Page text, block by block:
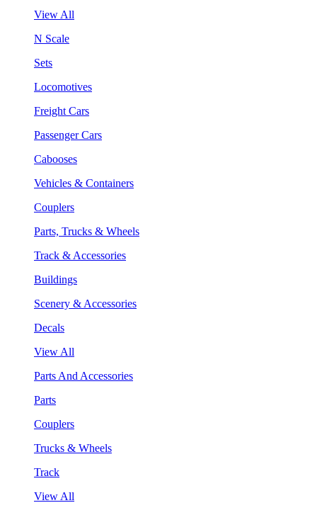
View All
N Scale
Sets
Locomotives
Freight Cars
Passenger Cars
Cabooses
Vehicles & Containers
Couplers
Parts, Trucks & Wheels
Track & Accessories
Buildings
Scenery & Accessories
Decals
View All
Parts And Accessories
Parts
Couplers
Trucks & Wheels
Track
View All